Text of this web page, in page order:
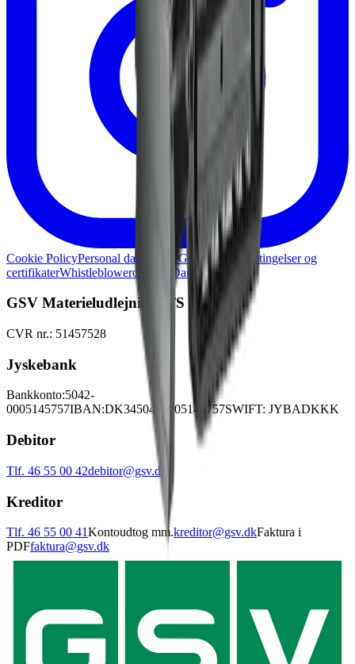
Cookie PolicyPersonal data policyGenerelle lejebetingelser og
certifikaterWhistleblowerordning Damage report
GSV Materieludlejning A/S
CVR nr.: 51457528
Jyskebank
Bankkonto:5042-
0005145757IBAN:DK3450420005145757SWIFT: JYBADKKK
Debitor
Tlf. 46 55 00 42debitor@gsv.dk
Kreditor
Tlf. 46 55 00 41Kontoudtog mm.kreditor@gsv.dkFaktura i
PDFfaktura@gsv.dk